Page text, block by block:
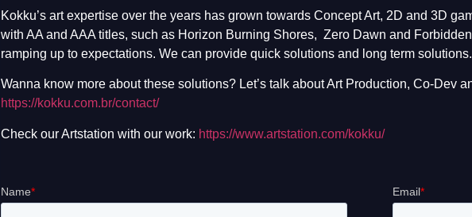
Kokku’s art expertise over the years has grown towards Concept Art, 2D and 3D
with AA and AAA titles, such as Horizon Burning Shores, Zero Dawn and
ramping up to expectations. We can provide quick solutions and long term solutions.
Wanna know more about these solutions? Let’s talk about Art Production, Co-Dev
https://kokku.com.br/contact/
Check our Artstation with our work: https://www.artstation.com/kokku/